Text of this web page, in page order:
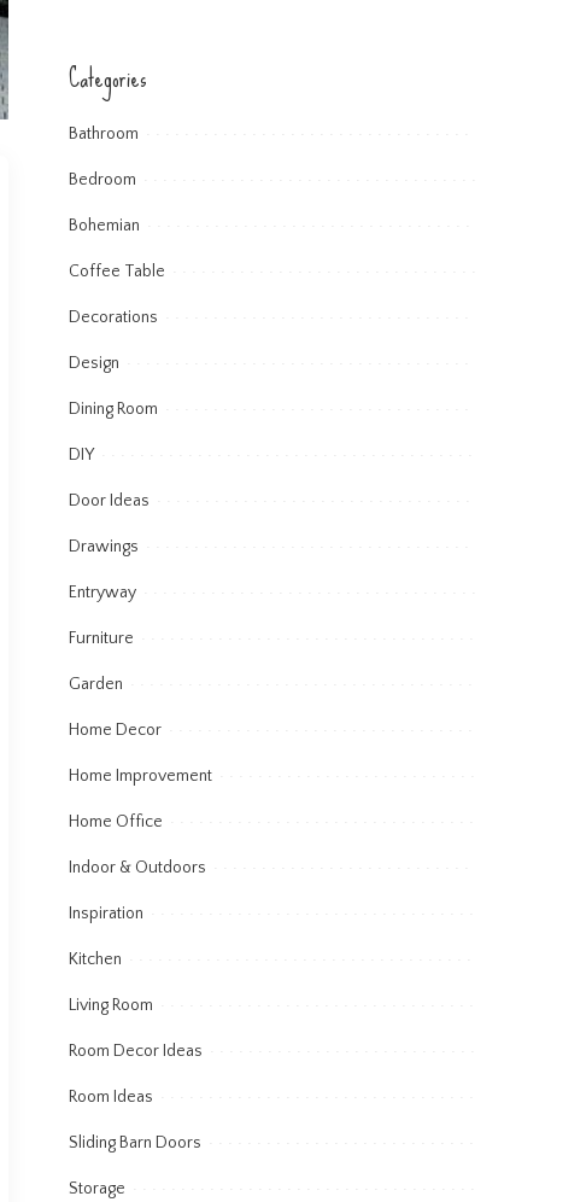
Categories
Bathroom
Bedroom
Bohemian
Coffee Table
Decorations
Design
Dining Room
DIY
Door Ideas
Drawings
Entryway
Furniture
Garden
Home Decor
Home Improvement
Home Office
Indoor & Outdoors
Inspiration
Kitchen
Living Room
Room Decor Ideas
Room Ideas
Sliding Barn Doors
Storage